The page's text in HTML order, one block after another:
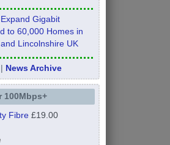
Gigabit
to 60,000 Homes in
Lincolnshire UK
News Archive
100Mbps+
Fibre£19.00